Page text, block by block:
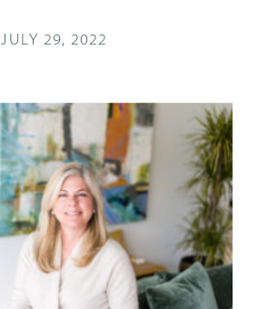
JULY 29, 2022